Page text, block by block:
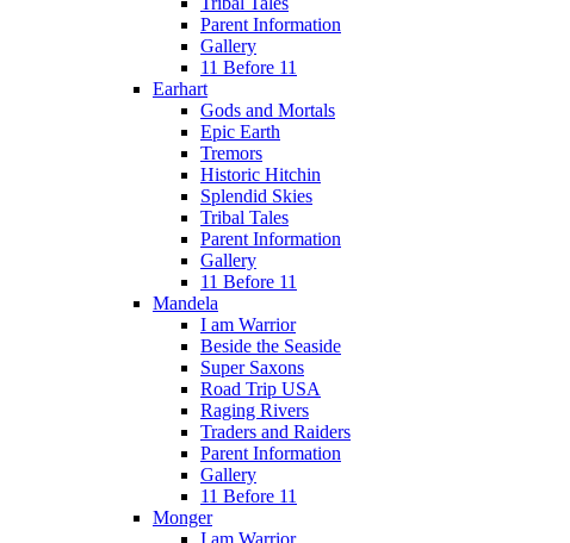
Parent Information
Gallery
11 Before 11
Earhart
Gods and Mortals
Epic Earth
Tremors
Historic Hitchin
Splendid Skies
Tribal Tales
Parent Information
Gallery
11 Before 11
Mandela
I am Warrior
Beside the Seaside
Super Saxons
Road Trip USA
Raging Rivers
Traders and Raiders
Parent Information
Gallery
11 Before 11
Monger
I am Warrior